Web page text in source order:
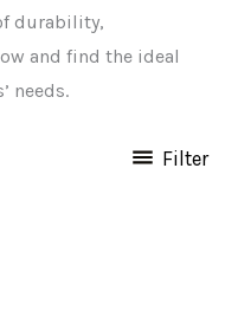
durability,
and find the ideal
needs.
Filter